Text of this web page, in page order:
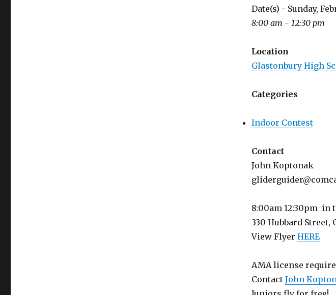
Date(s) - Sunday,
8:00 am - 12:30 pm
Location
Glastonbury High
Categories
Indoor Contest
Contact
John Koptonak
8:00am 12:30pm in
330 Hubbard Street,
View FlyerHERE
AMA license
ContactJohn